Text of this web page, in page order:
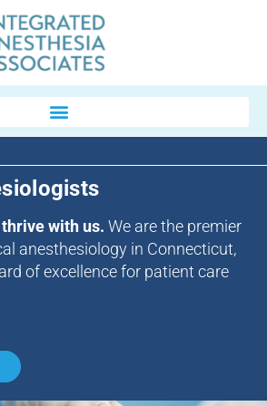
with us. We are the premier
anesthesiology in Connecticut,
of excellence for patient care